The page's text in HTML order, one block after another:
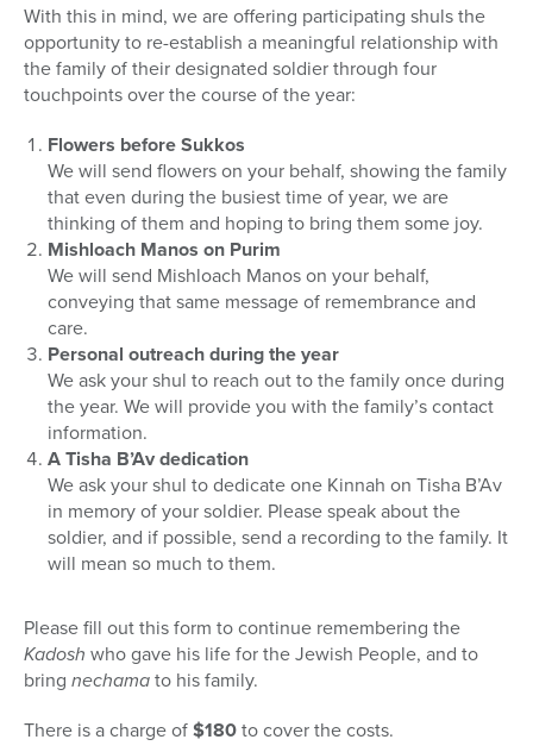
With this in mind, we are offering participating shuls the
opportunity to re-establish a meaningful relationship with
the family of their designated soldier through four
touchpoints over the course of the year:
Flowers before Sukkos
We will send flowers on your behalf, showing the family
that even during the busiest time of year, we are
thinking of them and hoping to bring them some joy.
Mishloach Manos on Purim
We will send Mishloach Manos on your behalf,
conveying that same message of remembrance and
care.
Personal outreach during the year
We ask your shul to reach out to the family once during
the year. We will provide you with the family’s contact
information.
A Tisha B’Av dedication
We ask your shul to dedicate one Kinnah on Tisha B’Av
in memory of your soldier. Please speak about the
soldier, and if possible, send a recording to the family. It
will mean so much to them.
Please fill out this form to continue remembering the
Kadosh who gave his life for the Jewish People, and to
bring nechamato his family.
There is a charge of$180to cover the costs.